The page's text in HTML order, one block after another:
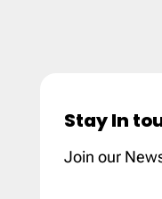
Stay In
Join our